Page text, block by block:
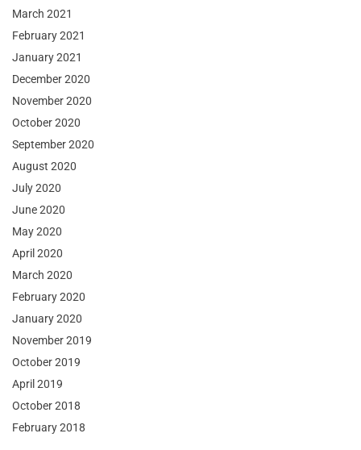
March 2021
February 2021
January 2021
December 2020
November 2020
October 2020
September 2020
August 2020
July 2020
June 2020
May 2020
April 2020
March 2020
February 2020
January 2020
November 2019
October 2019
April 2019
October 2018
February 2018